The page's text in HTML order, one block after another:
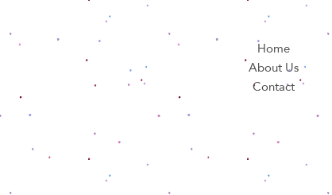
Home
About Us
Contact